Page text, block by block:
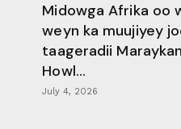
Midowga Afrika oo
weyn ka muujiyey
taageradii
Howl...
July 4, 2026